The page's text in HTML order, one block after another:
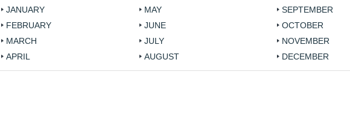
JANUARY
FEBRUARY
MARCH
APRIL
MAY
JUNE
JULY
AUGUST
SEPTEMBER
OCTOBER
NOVEMBER
DECEMBER